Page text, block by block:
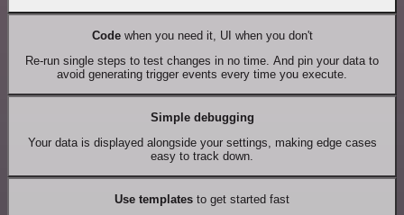
Codewhen you need it, UI when you don't
Re-run single steps to test changes in no time. And pin your data to
avoid generating trigger events every time you execute.
Simple debugging
Your data is displayed alongside your settings, making edge cases
easy to track down.
Use templates to get started fast